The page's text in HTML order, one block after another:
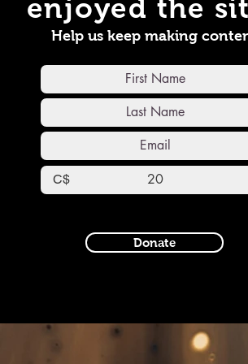
Instagram all_media-services1
YouTube
https://
enjoyed the
Help us keep making
C$
Donate